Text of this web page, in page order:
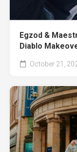
Egzod &
Diablo
October 21,